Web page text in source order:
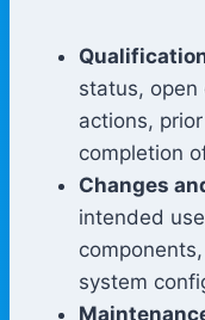
status, open
actions,
completion
Changes
intended
system